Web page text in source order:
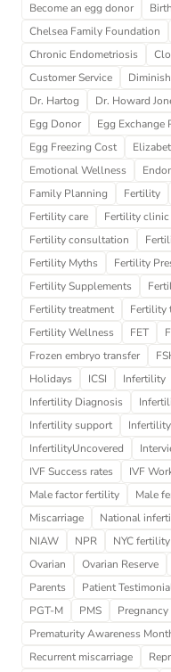
Become an egg donor
Chelsea Family Foundation
Chronic Endometriosis
Customer Service
Dr. Hartog
Dr. Howard
Egg Donor
Egg Exchange
Egg Freezing Cost
Emotional Wellness
Family Planning
Fertility
Fertility care
Fertility clinic
Fertility consultation
Fertility Myths
Fertility
Fertility Supplements
Fertility treatment
Fertility
Fertility Wellness
FET
Frozen embryo transfer
Holidays
ICSI Infertility
Infertility Diagnosis
Infertility support
InfertilityUncovered
IVF Success rates
IVF
Male factor fertility
Male
Miscarriage
National
NIAW
NPR NYC
Ovarian
Ovarian Reserve
Parents
Patient
PGT-M
PMS Pregnancy
Prematurity Awareness
Recurrent miscarriage